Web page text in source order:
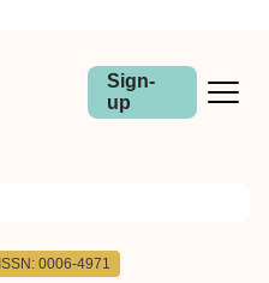
Sign-
up
ISSN: 0006-4971